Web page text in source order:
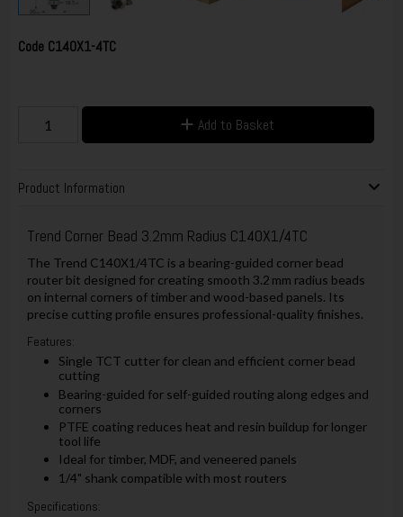
Code C140X1-4TC
Add to Basket
Product Information
Trend Corner Bead 3.2mm Radius C140X1/4TC
The Trend C140X1/4TC is a bearing-guided corner bead
router bit designed for creating smooth 3.2 mm radius beads
on internal corners of timber and wood-based panels. Its
precise cutting profile ensures professional-quality finishes.
Features:
Single TCT cutter for clean and efficient corner bead
cutting
Bearing-guided for self-guided routing along edges and
corners
PTFE coating reduces heat and resin buildup for longer
tool life
Ideal for timber, MDF, and veneered panels
1/4" shank compatible with most routers
Specifications: